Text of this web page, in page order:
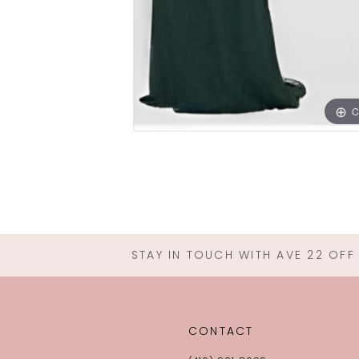
STAY IN TOUCH WITH AVE 22 OFF
CONTACT